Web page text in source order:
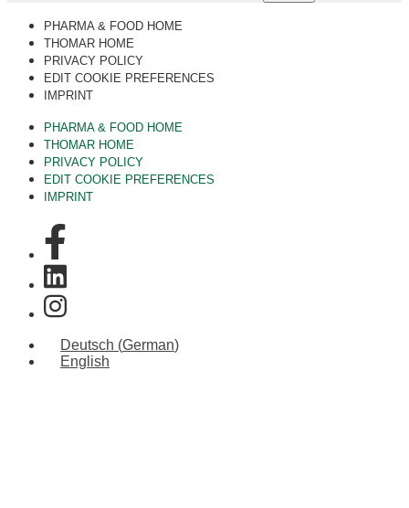
PHARMA & FOOD HOME
THOMAR HOME
PRIVACY POLICY
EDIT COOKIE PREFERENCES
IMPRINT
PHARMA & FOOD HOME
THOMAR HOME
PRIVACY POLICY
EDIT COOKIE PREFERENCES
IMPRINT
Deutsch (German)
English